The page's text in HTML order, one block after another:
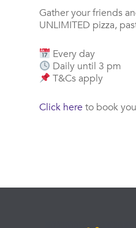
Gather your friends
UNLIMITED pizza,
Every day
Daily until 3 pm
T&Cs apply
Click here to book